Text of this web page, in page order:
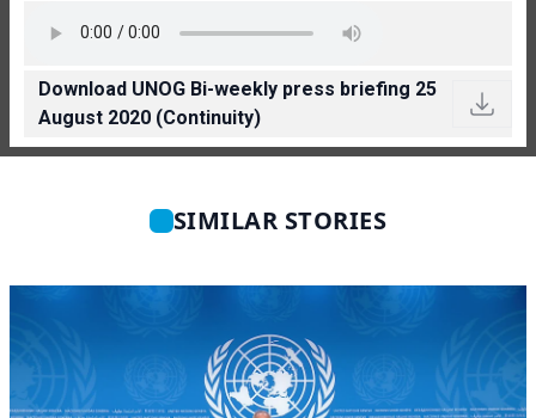
Download UNOG Bi-weekly press briefing 25
August 2020 (Continuity)
SIMILAR STORIES